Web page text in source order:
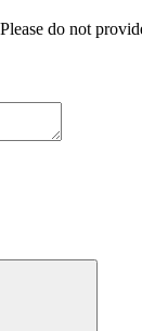
do not